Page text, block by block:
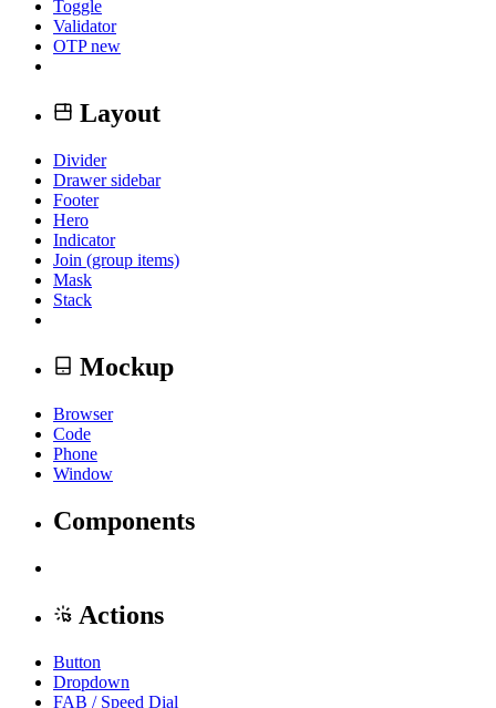
Toggle
Validator
OTP new
Layout
Divider
Drawer sidebar
Footer
Hero
Indicator
Join (group items)
Mask
Stack
Mockup
Browser
Code
Phone
Window
Components
Actions
Button
Dropdown
FAB / Speed Dial